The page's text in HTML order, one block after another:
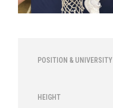
POSITION & UNIVERSITY
HEIGHT